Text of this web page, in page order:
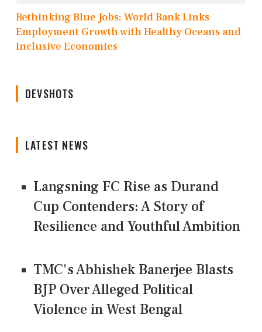
Rethinking Blue Jobs: World Bank Links
Employment Growth with Healthy Oceans and
Inclusive Economies
DEVSHOTS
LATEST NEWS
Langsning FC Rise as Durand
Cup Contenders: A Story of
Resilience and Youthful Ambition
TMC's Abhishek Banerjee Blasts
BJP Over Alleged Political
Violence in West Bengal